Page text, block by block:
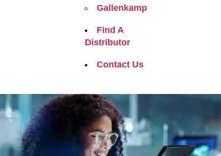
Gallenkamp
Find A
Distributor
Contact Us